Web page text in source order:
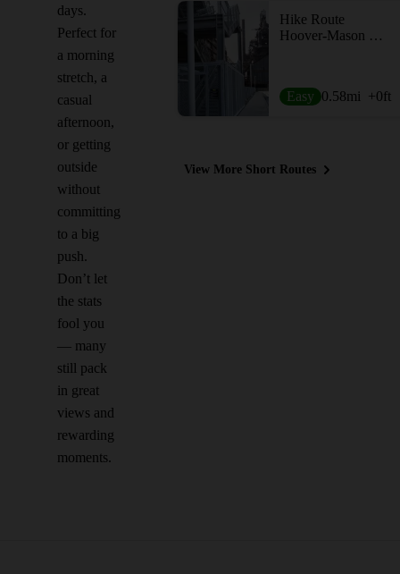
days.
Perfect for
a morning
stretch, a
casual
afternoon,
or getting
outside
without
committing
to a big
push.
Don’t let
the stats
fool you
— many
still pack
in great
views and
rewarding
moments.
Hike Route
Hoover-Mason Trestle
Easy 0.58mi +0ft
View More Short Routes